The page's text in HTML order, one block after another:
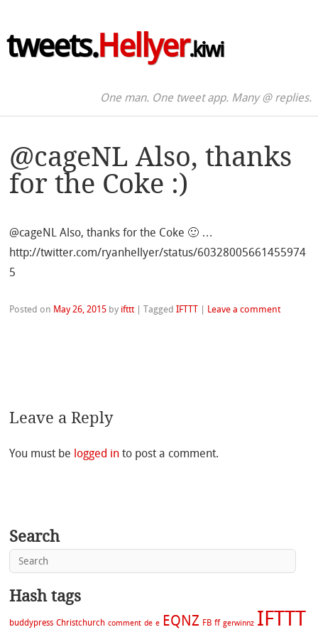
tweets.Hellyer.kiwi
One man. One tweet app. Many @ replies.
@cageNL Also, thanks
for the Coke :)
@cageNL Also, thanks for the Coke 🙂 …
http://twitter.com/ryanhellyer/status/60328005661455974
5
Posted on May 26, 2015 by ifttt |TaggedIFTTT Leave a comment
Leave a Reply
You must be logged in to post a comment.
Search
Hash tags
buddypress Christchurch comment de e EQNZ FB ff gerwinnz IFTTT